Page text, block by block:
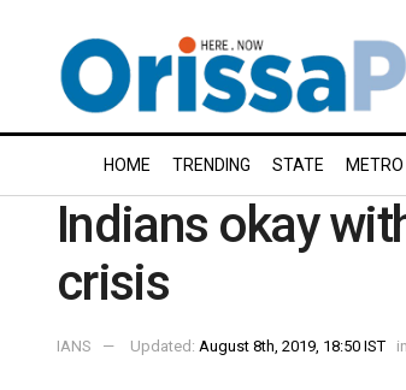
HOME TRENDING STATE METRO
Indians okay
crisis
IANS Updated: August 8th, 2019, 18:50 IST in